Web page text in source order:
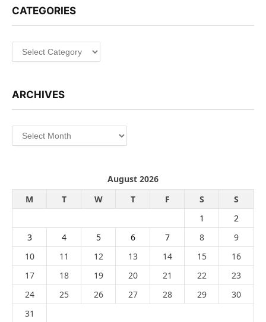
CATEGORIES
Categories
ARCHIVES
Archives
August 2026
M
T W T F S
S
1
2
3
4 5 6 7 8
9
10
11 12 13 14 15
16
17
18 19 20 21 22
23
24
25 26 27 28 29
30
31